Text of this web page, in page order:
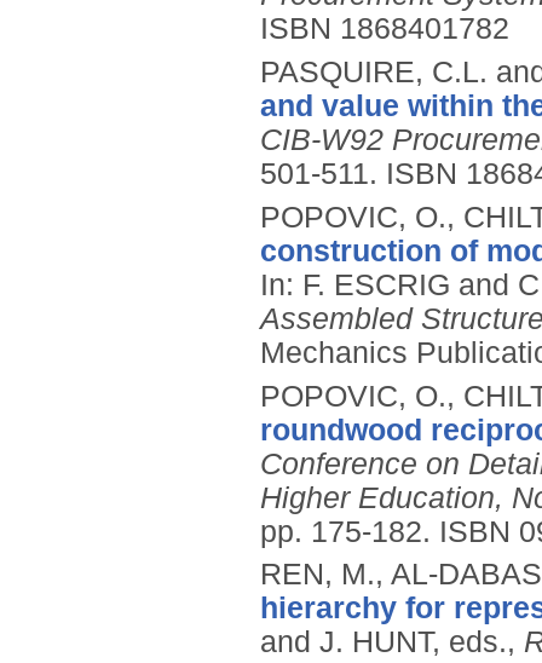
ISBN 1868401782
PASQUIRE, C.L.
and value within
CIB-W92
501-511. ISBN
POPOVIC, O.,
construction of
In: F. ESCRIG and
Assembled
Mechanics
POPOVIC, O.,
roundwood
Conference on
Higher Education,
pp. 175-182. ISBN
REN, M., AL-
hierarchy for
and J. HUNT, eds.,